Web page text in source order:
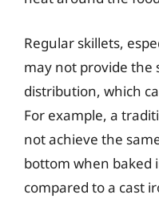
Regular skillets,
may not provide the
distribution, which
For example, a
not achieve the
bottom when baked
compared to a cast